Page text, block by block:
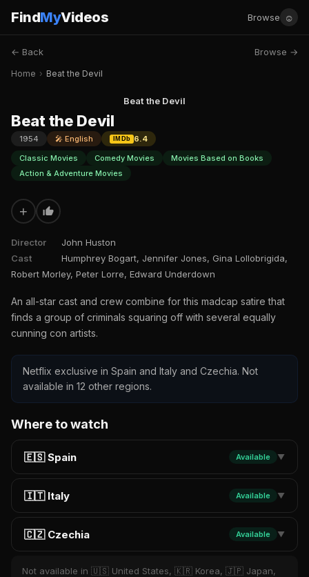
FindMyVideos Browse ☺
← Back Browse →
Home › Beat the Devil
Beat the Devil
Beat the Devil
1954 🎤 English IMDb
6.4
Classic Movies
Comedy Movies
Movies Based on Books
Action & Adventure Movies
+
Director
John Huston
Cast
Humphrey Bogart, Jennifer Jones, Gina Lollobrigida,
Robert Morley, Peter Lorre, Edward Underdown
An all-star cast and crew combine for this madcap satire that
finds a group of criminals squaring off with several equally
cunning con artists.
Netflix exclusive in Spain and Italy and Czechia. Not
available in 12 other regions.
Where to watch
🇪🇸 Spain Available ▼
🇮🇹 Italy Available ▼
🇨🇿 Czechia Available ▼
Not available in 🇺🇸 United States, 🇰🇷 Korea, 🇯🇵 Japan,